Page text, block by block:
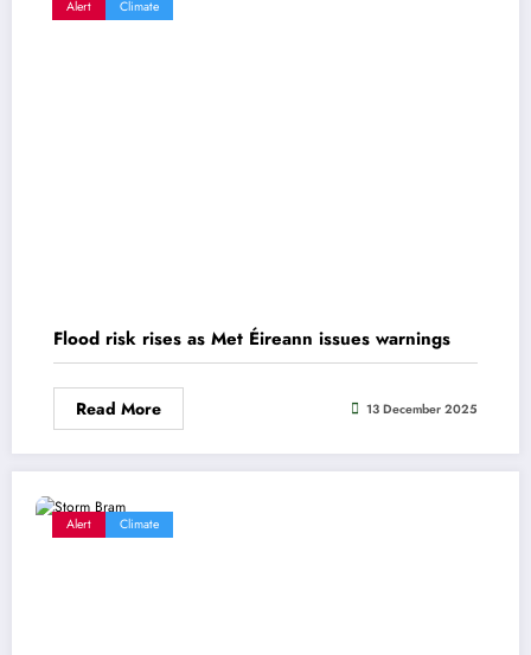
Alert Climate
Flood risk rises as Met Éireann issues warnings
Read More 13 December 2025
Alert Climate